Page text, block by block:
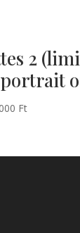
2
Ft